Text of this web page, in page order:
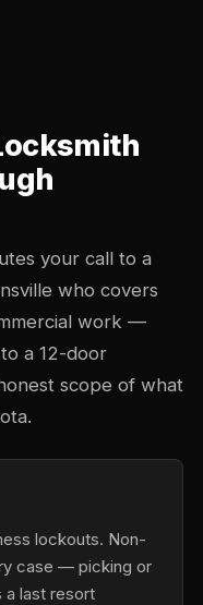
your call to a
who covers
work —
a 12-door
scope of what
lockouts. Non-
case — picking or
a last resort